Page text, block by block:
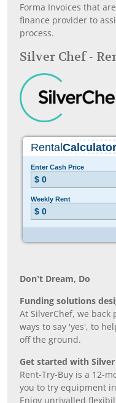
Forma Invoices that
finance provider to
process.
Silver Chef -
Don’t Dream, Do
Funding solutions
At SilverChef, we back
ways to say 'yes', to
off the ground.
Get started with Silver
Rent-Try-Buy is a 12-
you to try equipment
Enjoy unrivalled